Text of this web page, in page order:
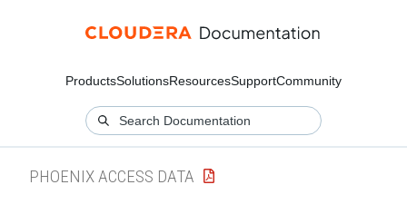
ProductsSolutionsResourcesSupportCommunity
PHOENIX ACCESS DATA